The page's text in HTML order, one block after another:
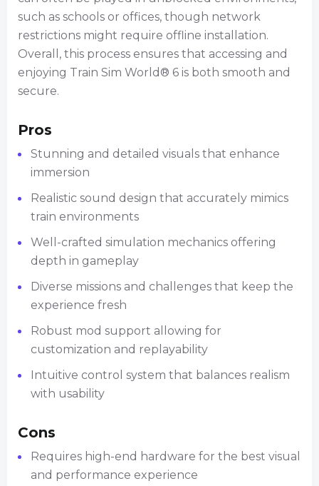
such as schools or offices, though network
restrictions might require offline installation.
Overall, this process ensures that accessing and
enjoying Train Sim World® 6 is both smooth and
secure.
Pros
Stunning and detailed visuals that enhance
immersion
Realistic sound design that accurately mimics
train environments
Well-crafted simulation mechanics offering
depth in gameplay
Diverse missions and challenges that keep the
experience fresh
Robust mod support allowing for
customization and replayability
Intuitive control system that balances realism
with usability
Cons
Requires high-end hardware for the best visual
and performance experience